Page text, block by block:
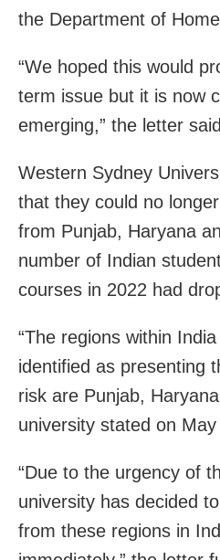
the Department of
“We hoped this would
term issue but it is now
emerging,” the letter
Western Sydney
that they could no
from Punjab, Haryana
number of Indian
courses in 2022 had
“The regions within
identified as presenting
risk are Punjab,
university stated on May
“Due to the urgency of
university has decided
from these regions in